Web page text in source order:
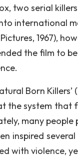
two serial
international
1967),
the film to
Born
the system
many people
inspired
with violence,